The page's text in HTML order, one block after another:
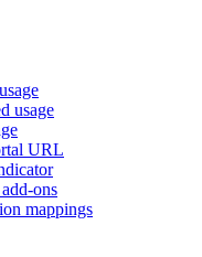
usage
URL
ons
mappings